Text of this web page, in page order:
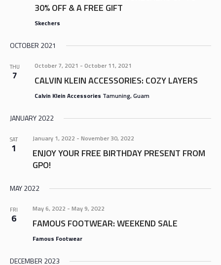
30% OFF & A FREE GIFT
Skechers
OCTOBER 2021
THU
7
October 7, 2021 - October 11, 2021
CALVIN KLEIN ACCESSORIES: COZY LAYERS
Calvin Klein Accessories Tamuning, Guam
JANUARY 2022
SAT
1
January 1, 2022 - November 30, 2022
ENJOY YOUR FREE BIRTHDAY PRESENT FROM
GPO!
MAY 2022
FRI
6
May 6, 2022 - May 9, 2022
FAMOUS FOOTWEAR: WEEKEND SALE
Famous Footwear
DECEMBER 2023